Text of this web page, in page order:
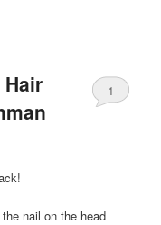
1
nail on the head